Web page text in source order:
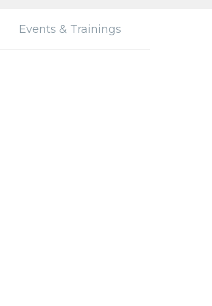
Events & Trainings